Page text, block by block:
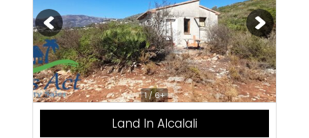
1 / 6+
CAS
Land In Alcalali